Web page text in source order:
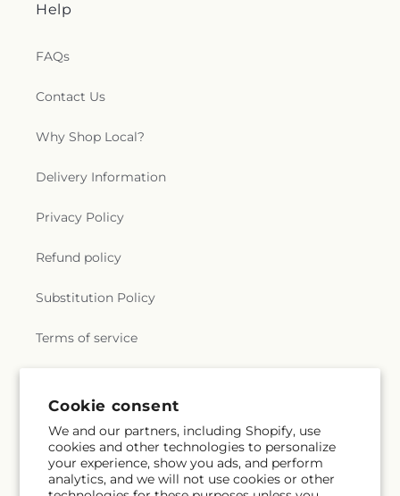
Cookie consent
We and our partners, including Shopify, use
cookies and other technologies to personalize
your experience, show you ads, and perform
analytics, and we will not use cookies or other
Help
FAQs
Contact Us
Why Shop Local?
Delivery Information
Privacy Policy
Refund policy
Substitution Policy
Terms of service
Subscribe to our emails
Email Subscribe